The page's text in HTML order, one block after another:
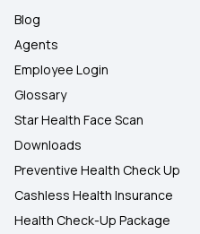
Blog
Agents
Employee Login
Glossary
Star Health Face Scan
Downloads
Preventive Health Check Up
Cashless Health Insurance
Health Check-Up Package